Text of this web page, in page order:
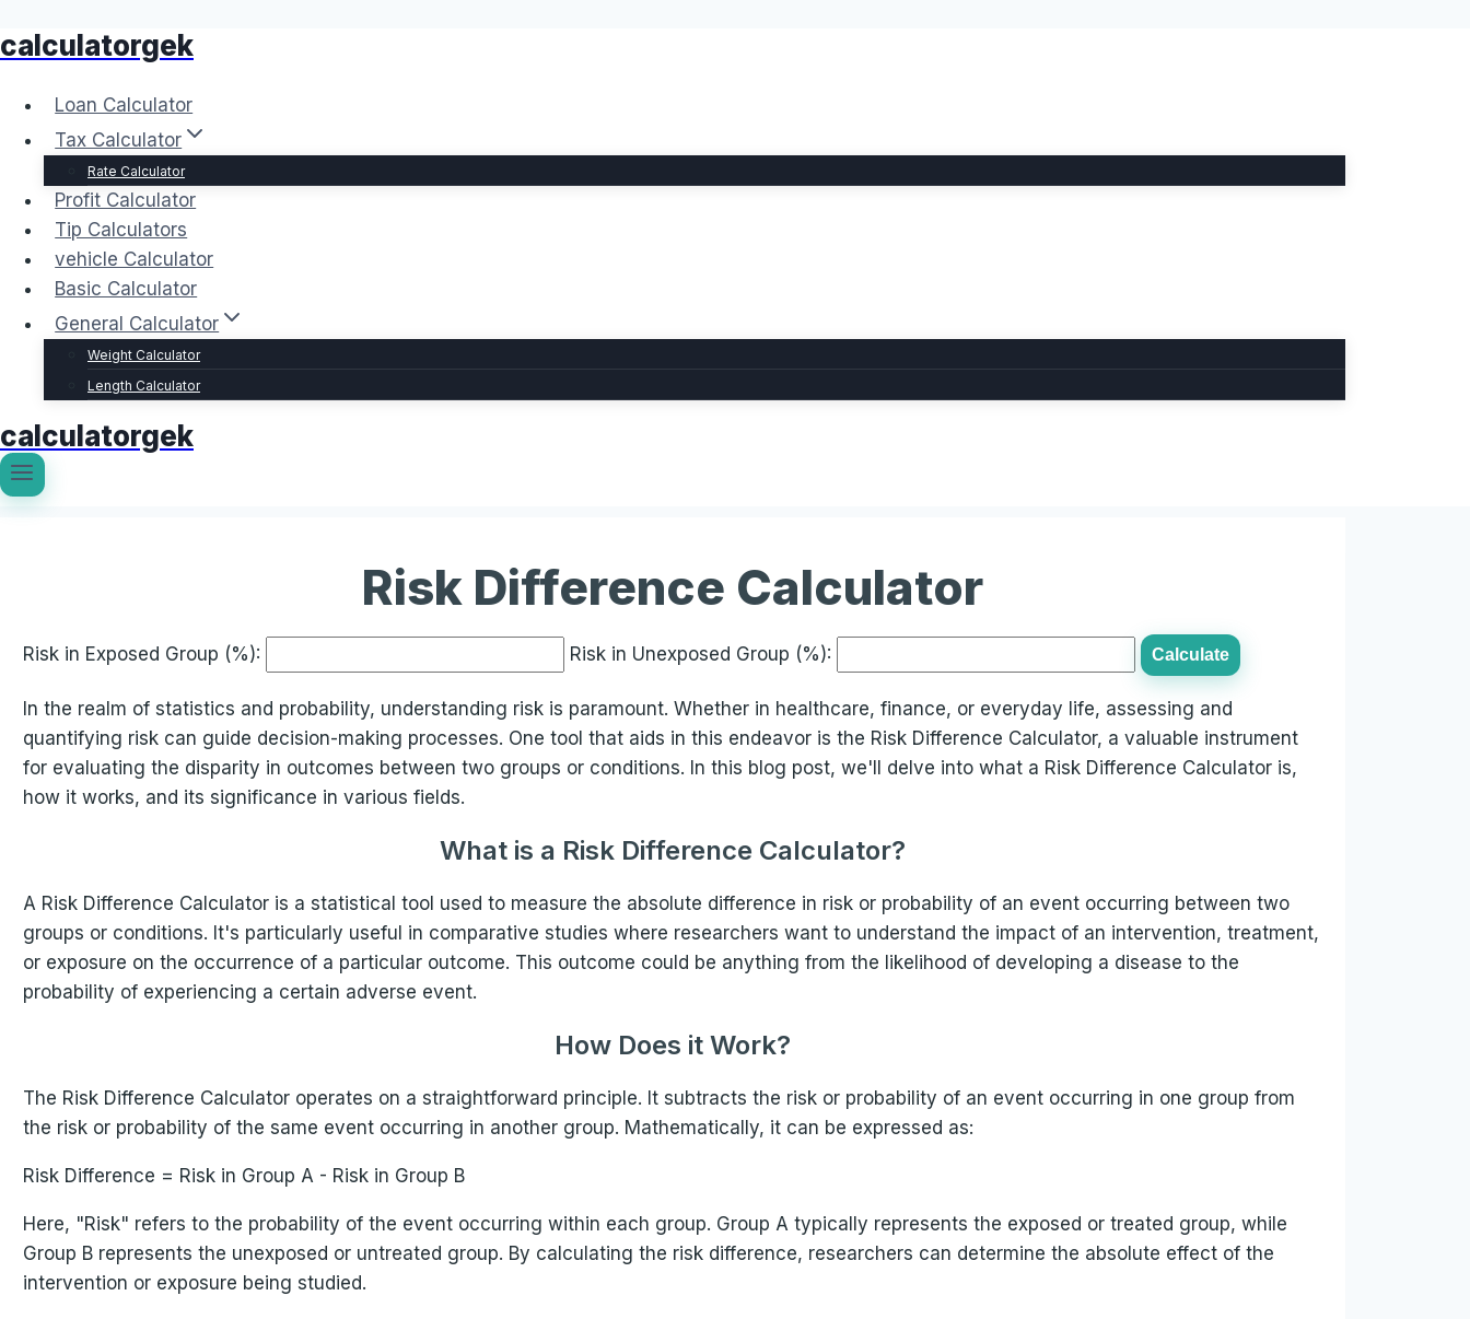
Skip
content
calculatorgek
Loan Calculator
Tax Calculator
Rate Calculator
Profit Calculator
Tip Calculators
vehicle Calculator
Basic Calculator
General Calculator
Weight Calculator
Length Calculator
calculatorgek
Risk Difference Calculator
Risk in Exposed Group (%): Risk in Unexposed Group (%): Calculate
In the realm of statistics and probability, understanding risk is paramount. Whether in healthcare, finance, or everyday life, assessing and
quantifying risk can guide decision-making processes. One tool that aids in this endeavor is the Risk Difference Calculator, a valuable instrument
for evaluating the disparity in outcomes between two groups or conditions. In this blog post, we'll delve into what a Risk Difference Calculator is,
how it works, and its significance in various fields.
What is a Risk Difference Calculator?
A Risk Difference Calculator is a statistical tool used to measure the absolute difference in risk or probability of an event occurring between two
groups or conditions. It's particularly useful in comparative studies where researchers want to understand the impact of an intervention, treatment,
or exposure on the occurrence of a particular outcome. This outcome could be anything from the likelihood of developing a disease to the
probability of experiencing a certain adverse event.
How Does it Work?
The Risk Difference Calculator operates on a straightforward principle. It subtracts the risk or probability of an event occurring in one group from
the risk or probability of the same event occurring in another group. Mathematically, it can be expressed as:
Risk Difference = Risk in Group A - Risk in Group B
Here, "Risk" refers to the probability of the event occurring within each group. Group A typically represents the exposed or treated group, while
Group B represents the unexposed or untreated group. By calculating the risk difference, researchers can determine the absolute effect of the
intervention or exposure being studied.